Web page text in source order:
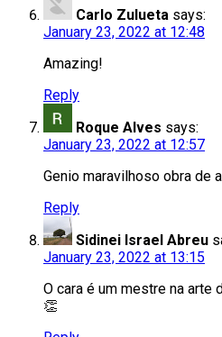
Carlo Zulueta says:
January 23, 2022 at 12:48
Amazing!
Reply
Roque Alves says:
January 23, 2022 at 12:57
Genio maravilhoso obra de
Reply
Sidinei Israel Abreu
January 23, 2022 at 13:15
O cara é um mestre na
👏